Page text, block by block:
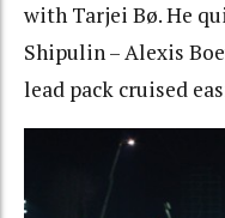
with Tarjei Bø. He
Shipulin – Alexis
lead pack cruised